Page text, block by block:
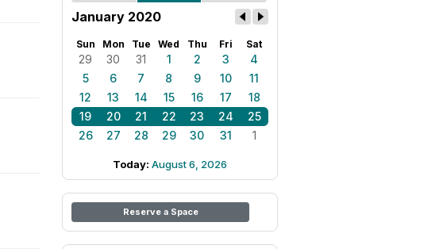
January 2020
Sun Mon Tue Wed Thu Fri Sat
29 30 31 1 2 3
4
5
6 7 8 9 10
11
12
13 14 15 16 17
18
19
20 21 22 23 24
25
26
27 28 29 30 31 1
Today: August 6, 2026
Reserve a Space